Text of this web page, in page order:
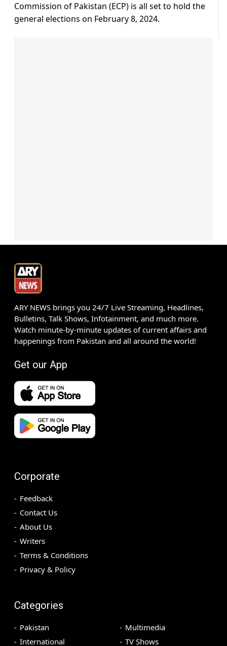
Commission of Pakistan (ECP) is all set to hold the
general elections on February 8, 2024.
ARY NEWS brings you 24/7 Live Streaming, Headlines,
Bulletins, Talk Shows, Infotainment, and much more.
Watch minute-by-minute updates of current affairs and
happenings from Pakistan and all around the world!
Get our App
Corporate
Feedback
Contact Us
About Us
Writers
Terms & Conditions
Privacy & Policy
Categories
Pakistan
International
Multimedia
TV Shows